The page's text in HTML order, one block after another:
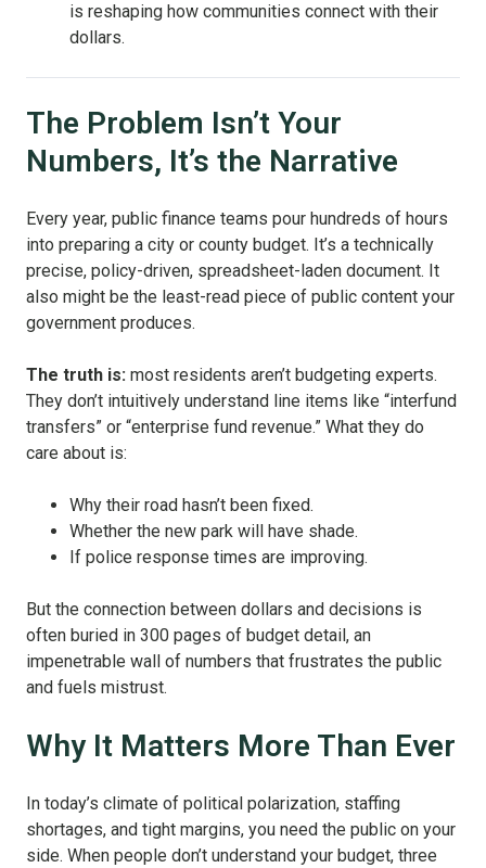
is reshaping how communities connect with their
dollars.
The Problem Isn’t Your
Numbers, It’s the Narrative
Every year, public finance teams pour hundreds of hours
into preparing a city or county budget. It’s a technically
precise, policy-driven, spreadsheet-laden document. It
also might be the least-read piece of public content your
government produces.
The truth is: most residents aren’t budgeting experts.
They don’t intuitively understand line items like “interfund
transfers” or “enterprise fund revenue.” What they do
care about is:
Why their road hasn’t been fixed.
Whether the new park will have shade.
If police response times are improving.
But the connection between dollars and decisions is
often buried in 300 pages of budget detail, an
impenetrable wall of numbers that frustrates the public
and fuels mistrust.
Why It Matters More Than Ever
In today’s climate of political polarization, staffing
shortages, and tight margins, you need the public on your
side. When people don’t understand your budget, three